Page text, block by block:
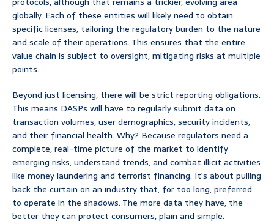
globally. Each of these entities will likely need to obtain
specific licenses, tailoring the regulatory burden to the nature
and scale of their operations. This ensures that the entire
value chain is subject to oversight, mitigating risks at multiple
points.
Beyond just licensing, there will be strict reporting obligations.
This means DASPs will have to regularly submit data on
transaction volumes, user demographics, security incidents,
and their financial health. Why? Because regulators need a
complete, real-time picture of the market to identify
emerging risks, understand trends, and combat illicit activities
like money laundering and terrorist financing. It’s about pulling
back the curtain on an industry that, for too long, preferred
to operate in the shadows. The more data they have, the
better they can protect consumers, plain and simple.